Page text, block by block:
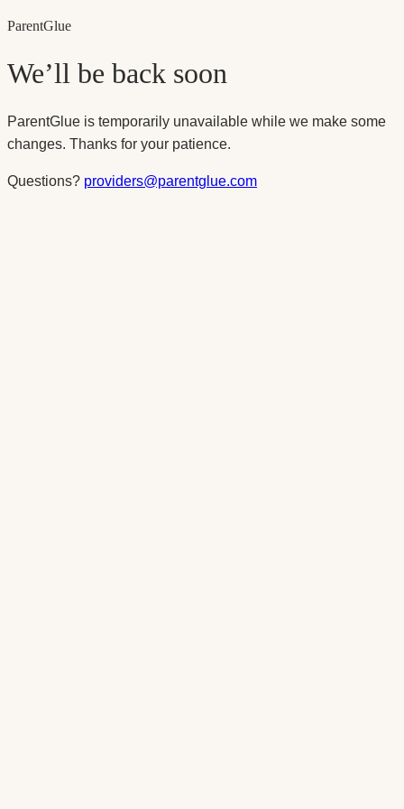
ParentGlue
We’ll be back soon
ParentGlue is temporarily unavailable while we make some
changes. Thanks for your patience.
Questions? providers@parentglue.com